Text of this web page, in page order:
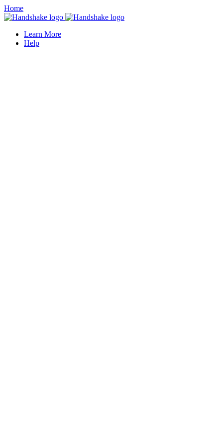
Home
Learn More
Help